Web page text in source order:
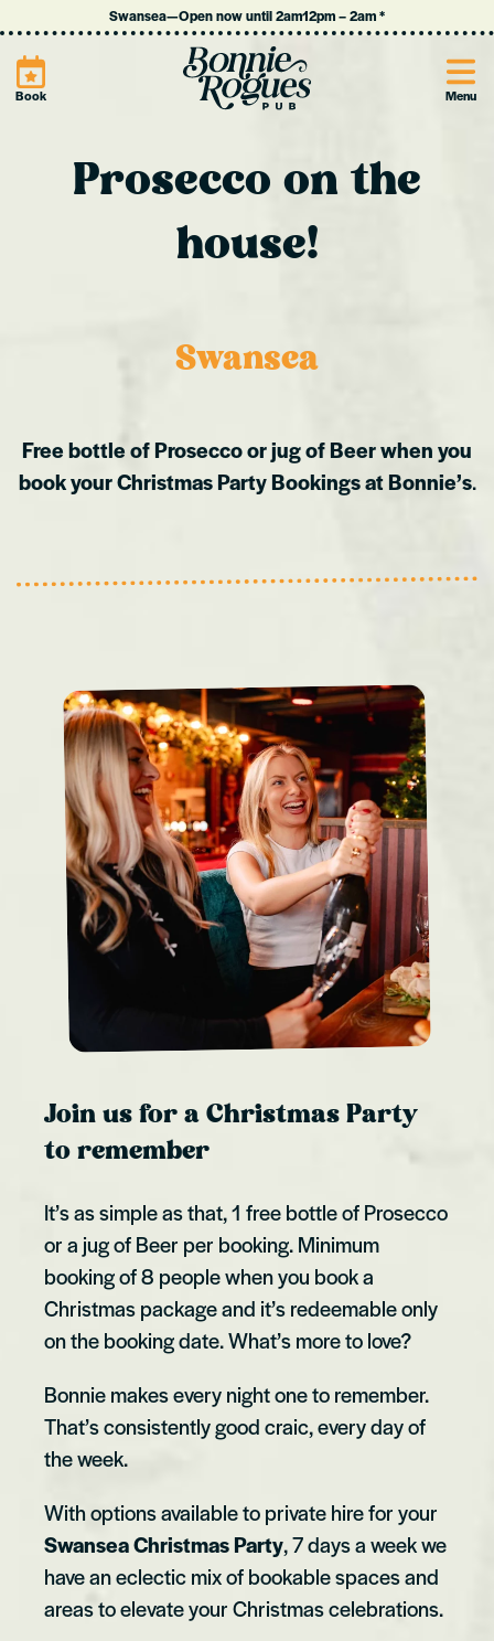
Swansea—Open now until 2am12pm–2am*
Book Site Menu
Prosecco on the
house!
Swansea
Free bottle of Prosecco or jug of Beer when you
book your Christmas Party Bookings at Bonnie’s.
Join us for a Christmas Party
to remember
It’s as simple as that, 1 free bottle of Prosecco
or a jug of Beer per booking. Minimum
booking of 8 people when you book a
Christmas package and it’s redeemable only
on the booking date. What’s more to love?
Bonnie makes every night one to remember.
That’s consistently good craic, every day of
the week.
With options available to private hire for your
Swansea Christmas Party, 7 days a week we
have an eclectic mix of bookable spaces and
areas to elevate your Christmas celebrations.